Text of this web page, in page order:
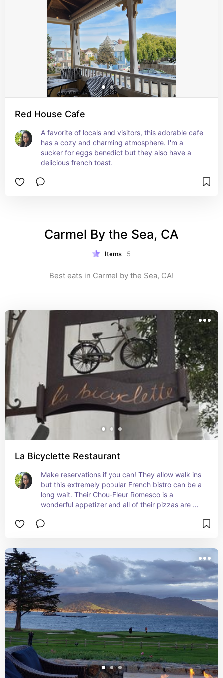
Red House Cafe
A favorite of locals and visitors, this adorable cafe
has a cozy and charming atmosphere. I'm a
sucker for eggs benedict but they also have a
delicious french toast.
Carmel By the Sea, CA
Items 5
Best eats in Carmel by the Sea, CA!
La Bicyclette Restaurant
Make reservations if you can! They allow walk ins
but this extremely popular French bistro can be a
long wait. Their Chou-Fleur Romesco is a
wonderful appetizer and all of their pizzas are